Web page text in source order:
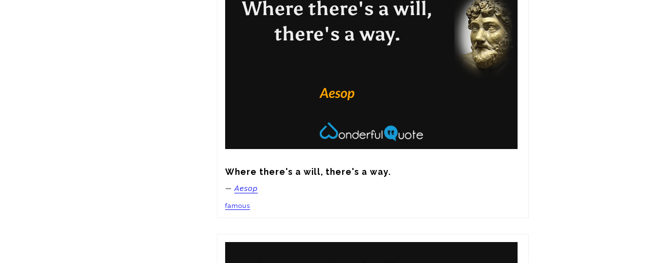
Where there's a will, there's a way.
—Aesop
famous